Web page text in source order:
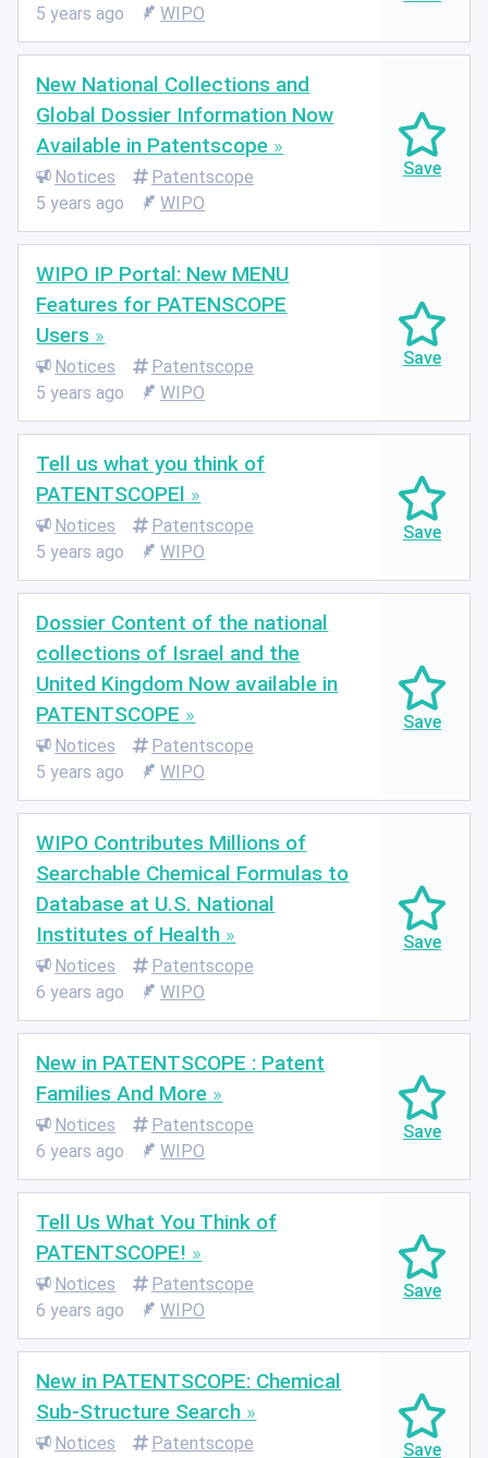
5 years ago
WIPO
New National Collections and
Global Dossier Information Now
Available in Patentscope
Notices
Patentscope
5 years ago
WIPO
WIPO IP Portal: New MENU
Features for PATENSCOPE
Users
Notices
Patentscope
5 years ago
WIPO
Tell us what you think of
PATENTSCOPEl
Notices
Patentscope
5 years ago
WIPO
Dossier Content of the national
collections of Israel and the
United Kingdom Now available in
PATENTSCOPE
Notices
Patentscope
5 years ago
WIPO
WIPO Contributes Millions of
Searchable Chemical Formulas to
Database at U.S. National
Institutes of Health
Notices
Patentscope
6 years ago
WIPO
New in PATENTSCOPE : Patent
Families And More
Notices
Patentscope
6 years ago
WIPO
Tell Us What You Think of
PATENTSCOPE!
Notices
Patentscope
6 years ago
WIPO
New in PATENTSCOPE: Chemical
Sub-Structure Search
Notices
Patentscope